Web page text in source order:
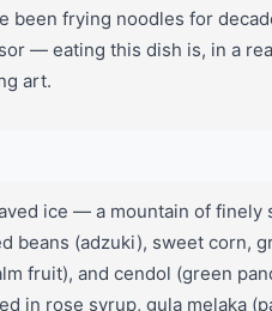
been frying noodles for
— eating this dish is, in a
art.
ice — a mountain of finely
beans (adzuki), sweet corn,
fruit), and cendol (green
in rose syrup, gula melaka